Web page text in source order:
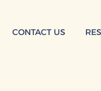
CONTACT US